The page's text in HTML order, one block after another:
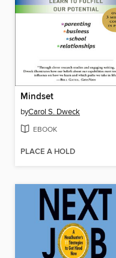
Mindset
byCarol S. Dweck
EBOOK
PLACE A HOLD